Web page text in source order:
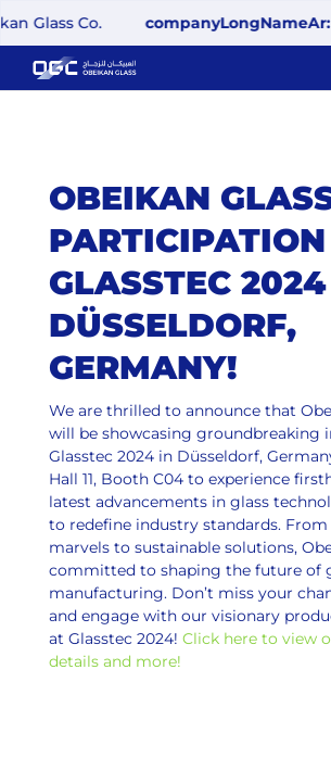
Co. companyLongNameAr:
OBEIKAN
GLASSTEC
DÜSSELDORF,
GERMANY!
We are thrilled to announce that
will be showcasing groundbreaking
Glasstec 2024 in Düsseldorf,
Hall 11, Booth C04 to experience
latest advancements in glass
to redefine industry standards.
marvels to sustainable solutions,
committed to shaping the future of
manufacturing. Don’t miss your
and engage with our visionary
at Glasstec 2024! Click here to view
details and more!